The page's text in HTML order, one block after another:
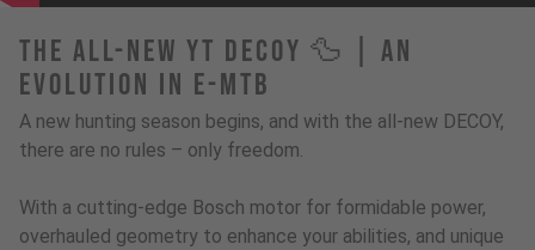
The All-New YT Decoy 🦆 | An
Evolution in E-MTB
A new hunting season begins, and with the all-new DECOY,
there are no rules – only freedom.
With a cutting-edge Bosch motor for formidable power,
overhauled geometry to enhance your abilities, and unique